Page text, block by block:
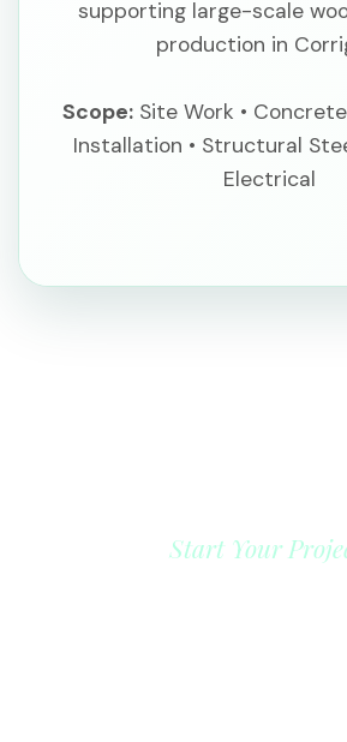
supporting large-scale
production in
Scope:Site Work •
Installation • Structural
Electrical
Start Your